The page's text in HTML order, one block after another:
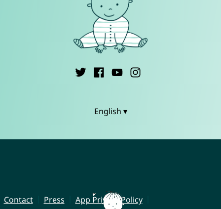
English ▾
Contact Press
App Privacy Policy